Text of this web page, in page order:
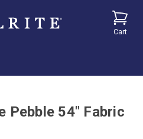
Cart
Pebble 54" Fabric